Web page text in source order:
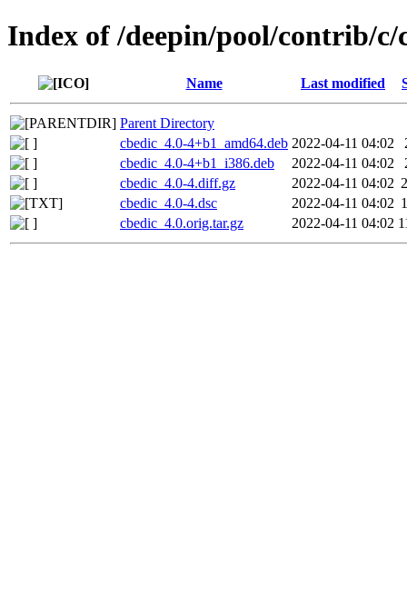
Index of /deepin/pool/contrib/c/
Name Last modified
Parent Directory
cbedic_4.0-4+b1_amd64.deb 2022-04-11 04:02
cbedic_4.0-4+b1_i386.deb
2022-04-11 04:02
cbedic_4.0-4.diff.gz
2022-04-11 04:02
cbedic_4.0-4.dsc
2022-04-11 04:02
cbedic_4.0.orig.tar.gz
2022-04-11 04:02